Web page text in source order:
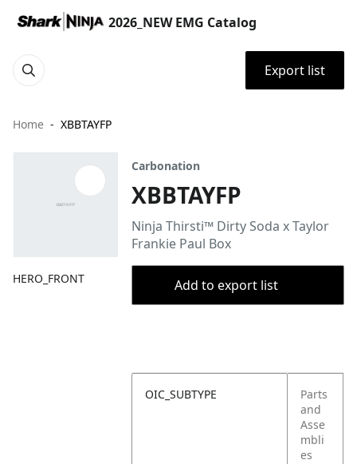
2026_NEW EMG Catalog
Export list
Home XBBTAYFP
HERO_FRONT
Carbonation
XBBTAYFP
Ninja Thirsti™ Dirty Soda x Taylor
Frankie Paul Box
Add to export list
OIC_SUBTYPE
Parts
and
Asse
mbli
es